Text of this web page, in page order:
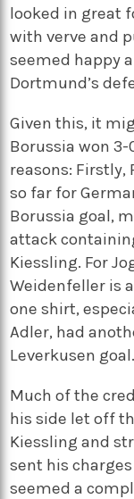
looked in great
with verve and
seemed happy
Dortmund’s
Given this, it
Borussia won 3-
reasons: Firstly,
so far for
Borussia goal,
attack
Kiessling. For
Weidenfeller is
one shirt,
Adler, had
Leverkusen goal.
Much of the
his side let off
Kiessling and
sent his
seemed a